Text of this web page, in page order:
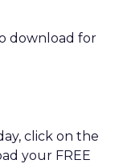
download for
click on the
your FREE